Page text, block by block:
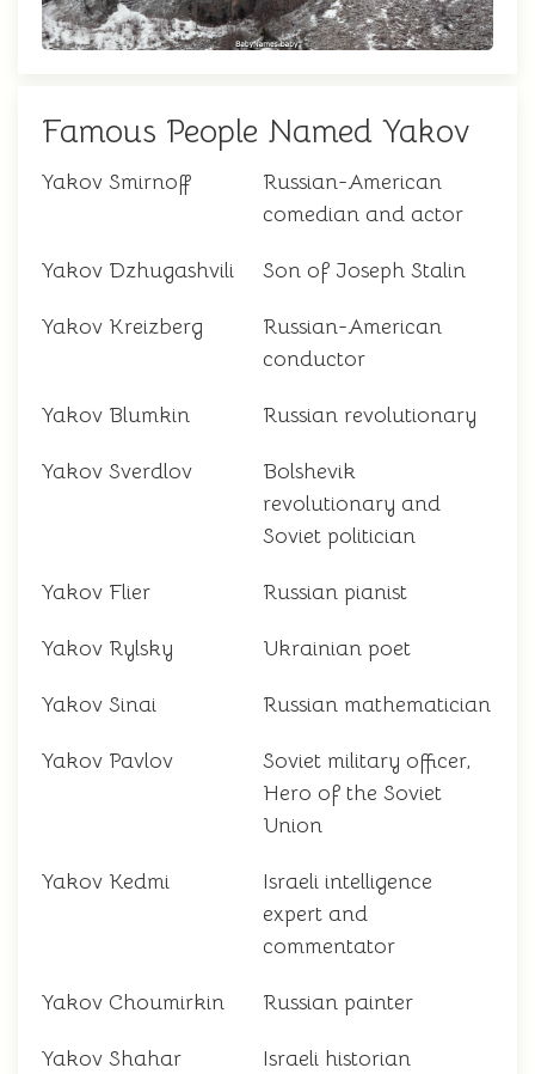
Famous People Named Yakov
Yakov Smirnoff
Russian-American
comedian and actor
Yakov Dzhugashvili Son of Joseph Stalin
Yakov Kreizberg
Russian-American
conductor
Yakov Blumkin Russian revolutionary
Yakov Sverdlov
Bolshevik
revolutionary and
Soviet politician
Yakov Flier Russian pianist
Yakov Rylsky Ukrainian poet
Yakov Sinai Russian mathematician
Yakov Pavlov
Soviet military officer,
Hero of the Soviet
Union
Yakov Kedmi
Israeli intelligence
expert and
commentator
Yakov Choumirkin Russian painter
Yakov Shahar Israeli historian